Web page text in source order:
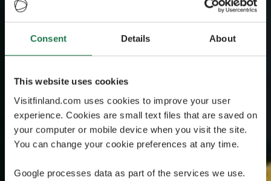
Consent Details About
This website uses cookies
Visitfinland.com uses cookies to improve your user
experience. Cookies are small text files that are saved on
your computer or mobile device when you visit the site.
You can change your cookie preferences at any time.
Google processes data as part of the services we use.